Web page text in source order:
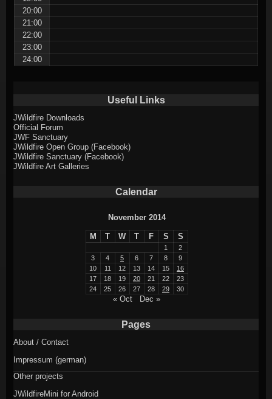
20:00
21:00
22:00
23:00
24:00
Useful Links
JWildfire Downloads
Official Forum
JWF Sanctuary
JWildfire Open Group (Facebook)
JWildfire Sanctuary (Facebook)
JWildfire Art Galleries
Calendar
November 2014
M T W T F S S
1
2
3
4 5 6 7 8
9
10
11 12 13 14 15
16
17
18 19 20 21 22
23
24
25 26 27 28 29 30
« Oct Dec »
Pages
About / Contact
Impressum (german)
Other projects
JWildfireMini for Android